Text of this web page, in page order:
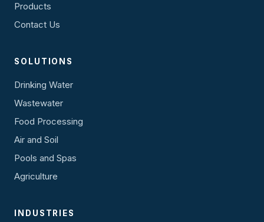
Products
Contact Us
SOLUTIONS
Drinking Water
Wastewater
Food Processing
Air and Soil
Pools and Spas
Agriculture
INDUSTRIES